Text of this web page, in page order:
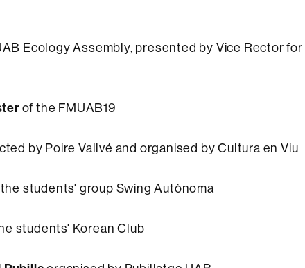
Ecology Assembly, presented by Vice Rector for
of the FMUAB19
by Poire Vallvé and organised by Cultura en Viu
students' group Swing Autònoma
students' Korean Club